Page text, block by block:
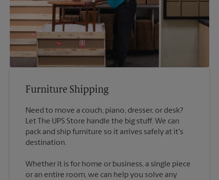
Furniture Shipping
Need to move a couch, piano, dresser, or desk?
Let The UPS Store handle the big stuff. We can
pack and ship furniture so it arrives safely at it's
destination.
Whether it is for home or business, a single piece
or an entire room, we can help you solve any